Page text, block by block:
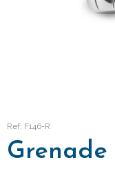
Ref: F146-R